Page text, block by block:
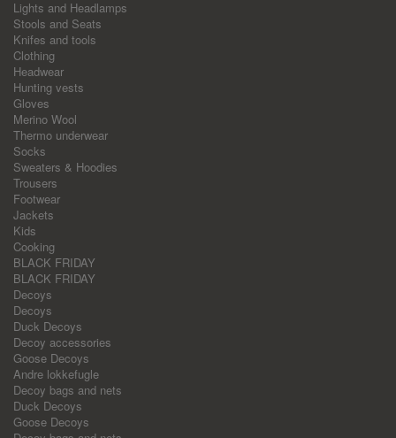
Lights and Headlamps
Stools and Seats
Knifes and tools
Clothing
Headwear
Hunting vests
Gloves
Merino Wool
Thermo underwear
Socks
Sweaters & Hoodies
Trousers
Footwear
Jackets
Kids
Cooking
BLACK FRIDAY
BLACK FRIDAY
Decoys
Decoys
Duck Decoys
Decoy accessories
Goose Decoys
Andre lokkefugle
Decoy bags and nets
Duck Decoys
Goose Decoys